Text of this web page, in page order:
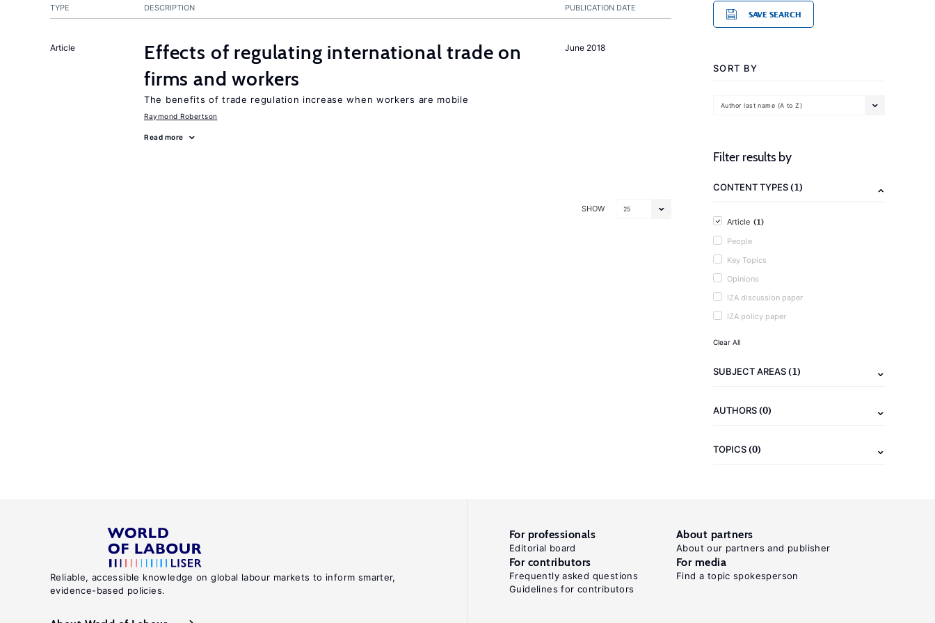
PUBLICATION DATE
TYPE DESCRIPTION
June 2018
Article
Effects of regulating international trade on
firms and workers
The benefits of trade regulation increase when workers are mobile
Raymond Robertson
Read more
SHOW 25
SAVE SEARCH
SORT BY
Author last name (A to Z)
Filter results by
CONTENT TYPES(1)
Article (1)
People
Key Topics
Opinions
IZA discussion paper
IZA policy paper
Clear All
SUBJECT AREAS(1)
AUTHORS(0)
TOPICS(0)
Reliable, accessible knowledge on global labour markets to inform smarter,
evidence-based policies.
For professionals
Editorial board
About partners
About our partners and publisher
For contributors
Frequently asked questions
Guidelines for contributors
For media
Find a topic spokesperson